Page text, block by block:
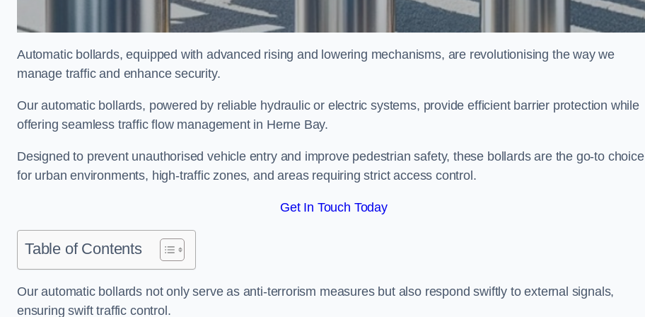
Automatic bollards, equipped with advanced rising and lowering mechanisms, are revolutionising the way we
manage traffic and enhance security.
Our automatic bollards, powered by reliable hydraulic or electric systems, provide efficient barrier protection while
offering seamless traffic flow management in Herne Bay.
Designed to prevent unauthorised vehicle entry and improve pedestrian safety, these bollards are the go-to choice
for urban environments, high-traffic zones, and areas requiring strict access control.
Get In Touch Today
Table of Contents
Our automatic bollards not only serve as anti-terrorism measures but also respond swiftly to external signals,
ensuring swift traffic control.